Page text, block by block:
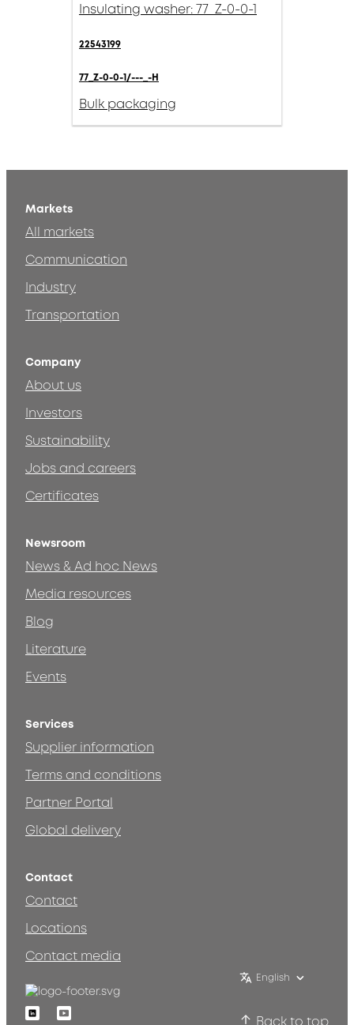
Insulating washer: 77_Z-0-0-1
22543199
77_Z-0-0-1/---_-H
Bulk packaging
Markets
All markets
Communication
Industry
Transportation
Company
About us
Investors
Sustainability
Jobs and careers
Certificates
Newsroom
News & Ad hoc News
Media resources
Blog
Literature
Events
Services
Supplier information
Terms and conditions
Partner Portal
Global delivery
Contact
Contact
Locations
Contact media
English
LinkedinYoutube